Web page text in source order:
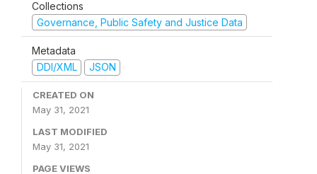
Collections
Governance, Public Safety and Justice Data
Metadata
DDI/XML
JSON
CREATED ON
May 31, 2021
LAST MODIFIED
May 31, 2021
PAGE VIEWS